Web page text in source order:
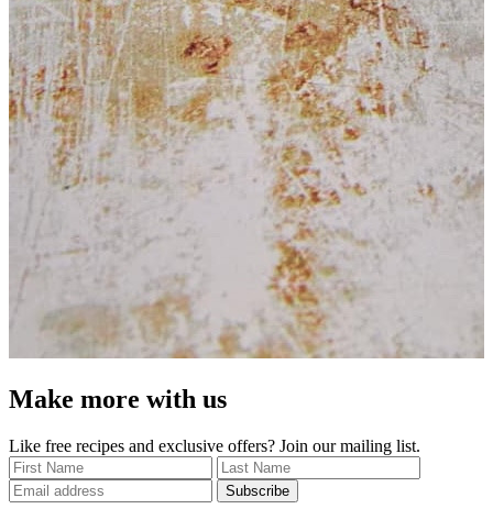
Make more with us
Like free recipes and exclusive offers? Join our mailing list.
Subscribe